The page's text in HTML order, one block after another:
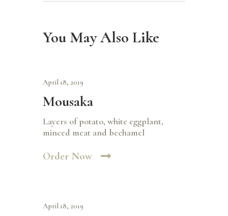
You May Also Like
April 18, 2019
Mousaka
Layers of potato, white eggplant,
minced meat and bechamel
Order Now
April 18, 2019